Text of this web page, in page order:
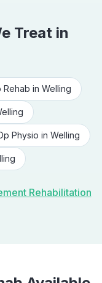
Treat in
Rehab in Welling
Physio in Welling
Rehabilitation